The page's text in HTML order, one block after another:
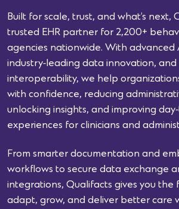
Built for scale, trust, and what’s next,
trusted EHR partner for 2,200+
agencies nationwide. With advanced
industry‑leading data innovation,
interoperability, we help
with confidence, reducing
unlocking insights, and improving
experiences for clinicians and
From smarter documentation and
workflows to secure data exchange
integrations, Qualifacts gives you the
adapt, grow, and deliver better care